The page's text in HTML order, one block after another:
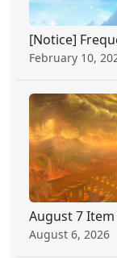
[Notice]
February 10,
August 7
August 6, 2026